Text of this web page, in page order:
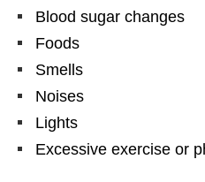
Blood sugar changes
Foods
Smells
Noises
Lights
Excessive exercise or